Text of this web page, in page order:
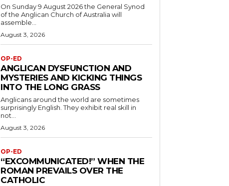
On Sunday 9 August 2026 the General Synod
of the Anglican Church of Australia will
assemble...
August 3, 2026
OP-ED
ANGLICAN DYSFUNCTION AND
MYSTERIES AND KICKING THINGS
INTO THE LONG GRASS
Anglicans around the world are sometimes
surprisingly English. They exhibit real skill in
not...
August 3, 2026
OP-ED
“EXCOMMUNICATED!” WHEN THE
ROMAN PREVAILS OVER THE
CATHOLIC